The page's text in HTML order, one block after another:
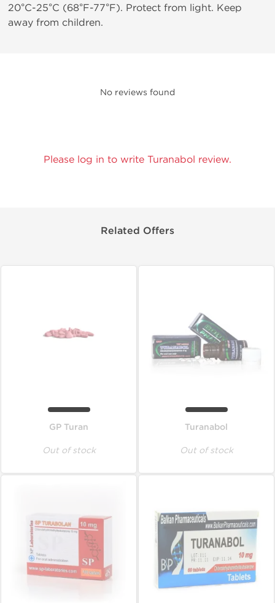
20°C-25°C (68°F-77°F). Protect from light. Keep
away from children.
No reviews found
Please log in to write Turanabol review.
Related Offers
GP Turan
Out of stock
Turanabol
Out of stock